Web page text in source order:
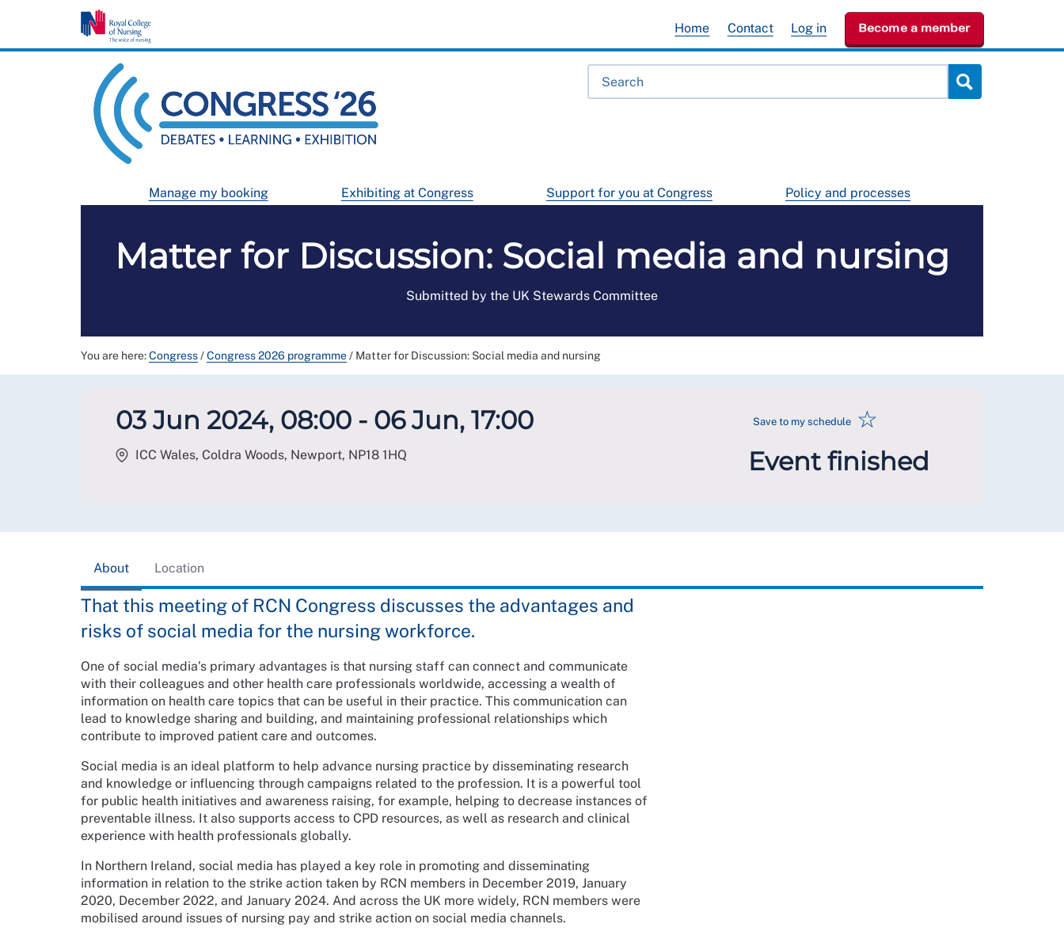
Manage my booking Exhibiting at Congress Support for you at Congress Policy and processes
Home Contact Log in Become a member
Matter for Discussion: Social media and nursing
Submitted by the UK Stewards Committee
You are here:Congress/Congress 2026 programme/ Matter for Discussion: Social media and nursing
03 Jun 2024, 08:00 - 06 Jun, 17:00
ICC Wales, Coldra Woods, Newport, NP18 1HQ
Save to my schedule ☆
Event finished
About Location
That this meeting of RCN Congress discusses the advantages and
risks of social media for the nursing workforce.
One of social media’s primary advantages is that nursing staff can connect and communicate
with their colleagues and other health care professionals worldwide, accessing a wealth of
information on health care topics that can be useful in their practice. This communication can
lead to knowledge sharing and building, and maintaining professional relationships which
contribute to improved patient care and outcomes.
Social media is an ideal platform to help advance nursing practice by disseminating research
and knowledge or influencing through campaigns related to the profession. It is a powerful tool
for public health initiatives and awareness raising, for example, helping to decrease instances of
preventable illness. It also supports access to CPD resources, as well as research and clinical
experience with health professionals globally.
In Northern Ireland, social media has played a key role in promoting and disseminating
information in relation to the strike action taken by RCN members in December 2019, January
2020, December 2022, and January 2024. And across the UK more widely, RCN members were
mobilised around issues of nursing pay and strike action on social media channels.